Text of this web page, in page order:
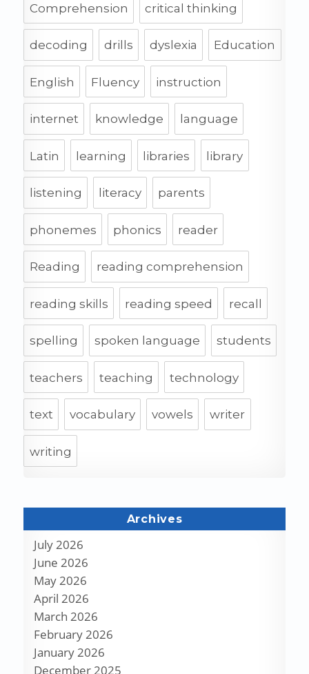
Comprehension critical thinking
decoding drills dyslexia Education
English Fluency instruction
internet knowledge language
Latin learning libraries library
listening literacy parents
phonemes phonics reader
Reading reading comprehension
reading skills reading speed recall
spelling spoken language students
teachers teaching technology
text vocabulary vowels writer
writing
Archives
July 2026
June 2026
May 2026
April 2026
March 2026
February 2026
January 2026
December 2025